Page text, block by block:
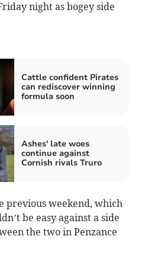
night as bogey side
Cattle confident Pirates
can rediscover winning
formula soon
Ashes' late woes
continue against
Cornish rivals Truro
previous weekend, which
be easy against a side
the two in Penzance